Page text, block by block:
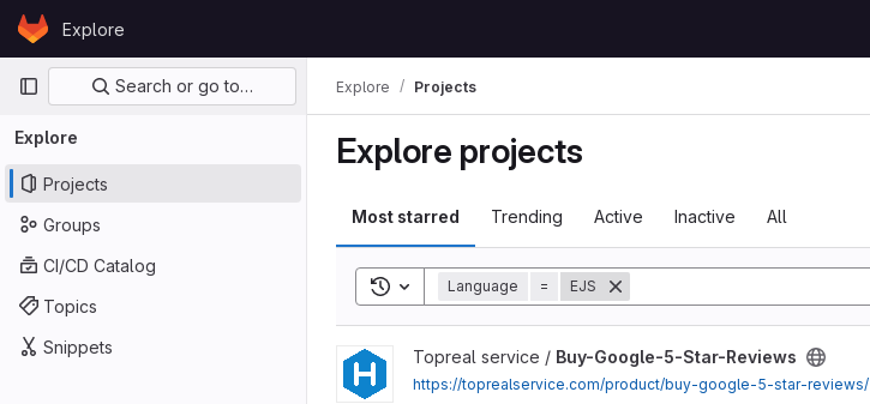
Skip to content
GitLabExplore
Primary navigation
Search or go to…
Explore
Projects
Groups
CI/CD Catalog
Topics
Snippets
Explore Projects
Explore projects
Most starred Trending Active Inactive All
Toggle search history
Language = EJS
View Buy-Google-5-Star-Reviews project
Topreal service / Buy-Google-5-Star-Reviews
https://toprealservice.com/product/buy-google-5-star-reviews/